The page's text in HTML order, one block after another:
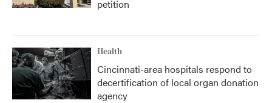
petition
Health
Cincinnati-area hospitals respond to
decertification of local organ donation
agency